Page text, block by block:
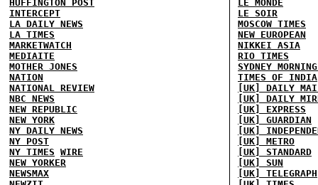
HUFFINGTON POST
INTERCEPT
LA DAILY NEWS
LA TIMES
MARKETWATCH
MEDIAITE
MOTHER JONES
NATION
NATIONAL REVIEW
NBC NEWS
NEW REPUBLIC
NEW YORK
NY DAILY NEWS
NY POST
NY TIMES WIRE
NEW YORKER
NEWSMAX
LE MONDE
LE SOIR
MOSCOW TIMES
NEW EUROPEAN
NIKKEI ASIA
RIO TIMES
SYDNEY
TIMES OF INDIA
[UK] DAILY
[UK] DAILY
[UK] EXPRESS
[UK] GUARDIAN
[UK]
[UK] METRO
[UK] STANDARD
[UK] SUN
[UK] TELEGRAPH